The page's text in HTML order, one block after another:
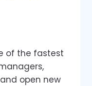
of the fastest
open new